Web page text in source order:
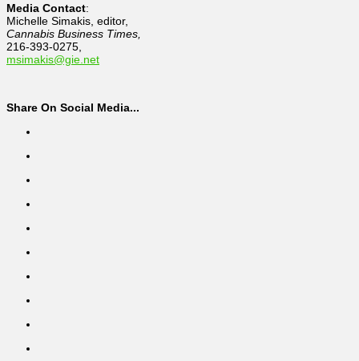
Media Contact:
Michelle Simakis, editor,
Cannabis Business Times,
216-393-0275,
msimakis@gie.net
Share On Social Media...